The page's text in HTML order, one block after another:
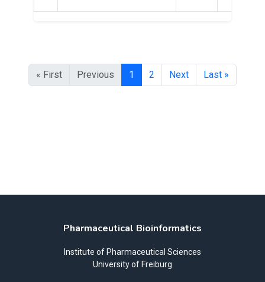
« First Previous 1 2 Next Last »
Pharmaceutical Bioinformatics
Institute of Pharmaceutical Sciences
University of Freiburg